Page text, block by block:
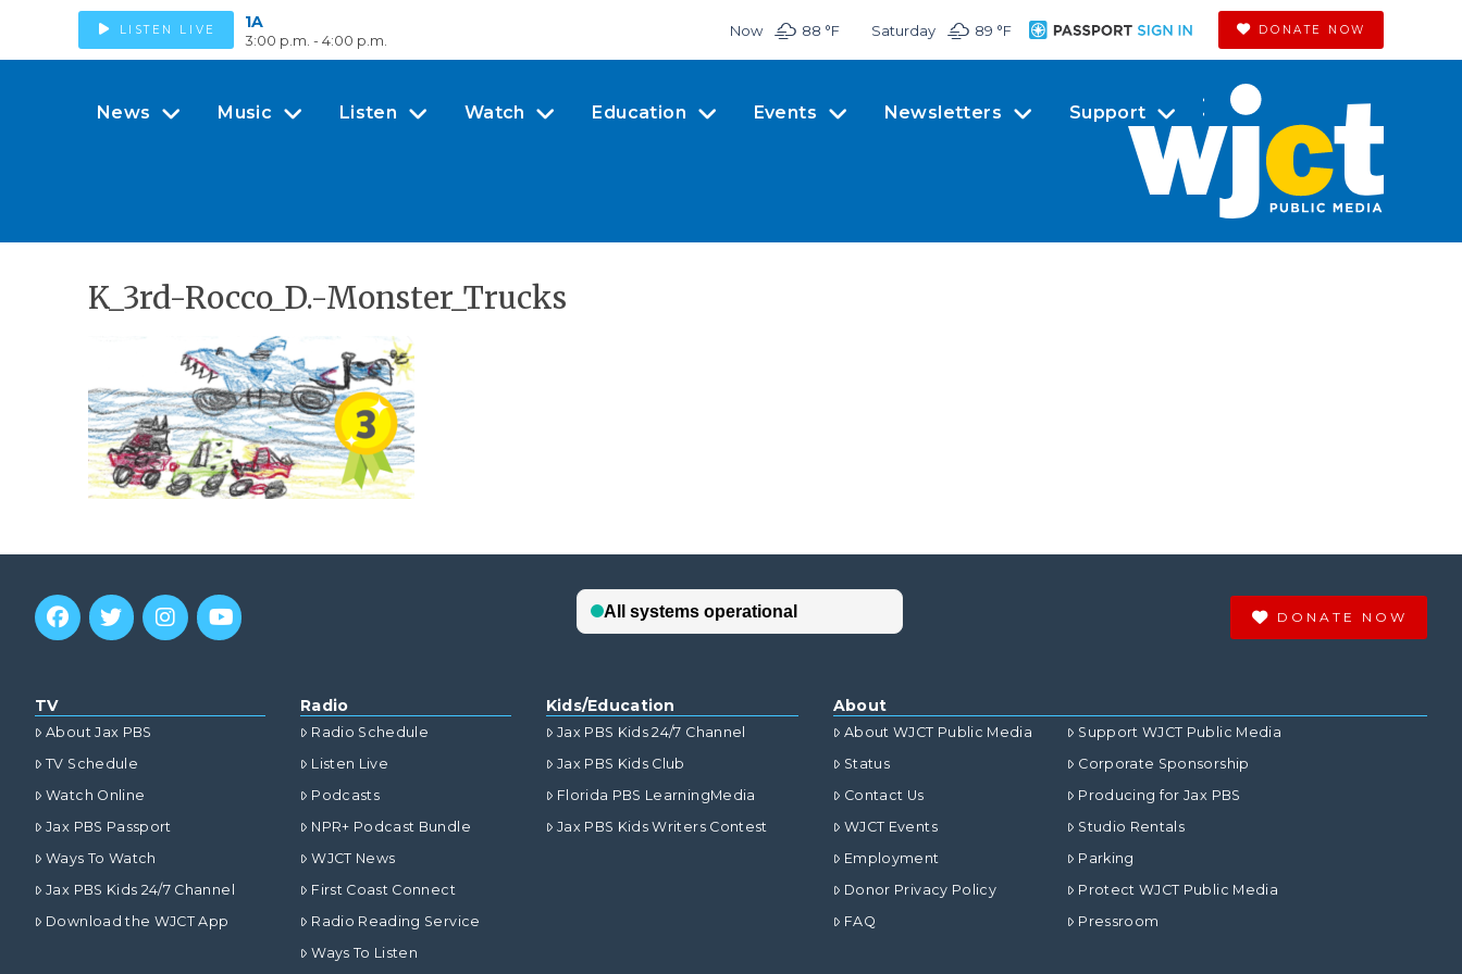
LISTEN LIVE 1A
3:00 p.m. - 4:00 p.m.
Now 88 °F Saturday 89 °F DONATE NOW
News Music Listen Watch Education Events Newsletters Support
K_3rd-Rocco_D.-Monster_Trucks
DONATE NOW
TV
About Jax PBS
TV Schedule
Watch Online
Jax PBS Passport
Ways To Watch
Jax PBS Kids 24/7 Channel
Download the WJCT App
Radio
Radio Schedule
Listen Live
Podcasts
NPR+ Podcast Bundle
WJCT News
First Coast Connect
Radio Reading Service
Ways To Listen
Kids/Education
Jax PBS Kids 24/7 Channel
Jax PBS Kids Club
Florida PBS LearningMedia
Jax PBS Kids Writers Contest
About
About WJCT Public Media
Status
Contact Us
WJCT Events
Employment
Donor Privacy Policy
FAQ
Support WJCT Public Media
Corporate Sponsorship
Producing for Jax PBS
Studio Rentals
Parking
Protect WJCT Public Media
Pressroom